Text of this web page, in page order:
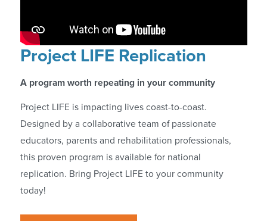
Project LIFE Replication
A program worth repeating in your community
Project LIFE is impacting lives coast-to-coast.
Designed by a collaborative team of passionate
educators, parents and rehabilitation professionals,
this proven program is available for national
replication. Bring Project LIFE to your community
today!